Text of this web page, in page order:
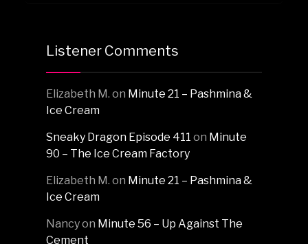
Listener Comments
Elizabeth M. on Minute 21 – Pashmina &
Ice Cream
Sneaky Dragon Episode 411 on Minute
90 – The Ice Cream Factory
Elizabeth M. on Minute 21 – Pashmina &
Ice Cream
Nancyon Minute 56 – Up Against The
Cement